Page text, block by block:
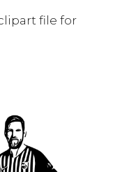
file for